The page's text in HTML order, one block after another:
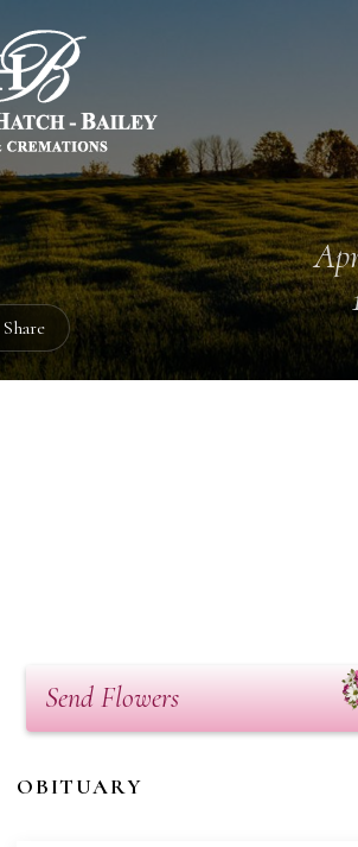
Share
Send Flowers
OBITUARY